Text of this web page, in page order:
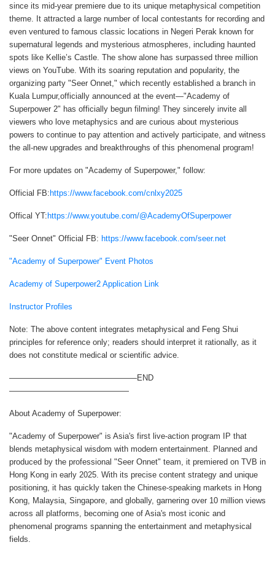
since its mid-year premiere due to its unique metaphysical competition
theme. It attracted a large number of local contestants for recording and
even ventured to famous classic locations in Negeri Perak known for
supernatural legends and mysterious atmospheres, including haunted
spots like Kellie’s Castle. The show alone has surpassed three million
views on YouTube. With its soaring reputation and popularity, the
organizing party "Seer Onnet," which recently established a branch in
Kuala Lumpur,officially announced at the event—"Academy of
Superpower 2" has officially begun filming! They sincerely invite all
viewers who love metaphysics and are curious about mysterious
powers to continue to pay attention and actively participate, and witness
the all-new upgrades and breakthroughs of this phenomenal program!
For more updates on "Academy of Superpower," follow:
Official FB:https://www.facebook.com/cnlxy2025
Offical YT:https://www.youtube.com/@AcademyOfSuperpower
"Seer Onnet" Official FB: https://www.facebook.com/seer.net
"Academy of Superpower" Event Photos
Academy of Superpower2 Application Link
Instructor Profiles
Note: The above content integrates metaphysical and Feng Shui
principles for reference only; readers should interpret it rationally, as it
does not constitute medical or scientific advice.
————————————————END
———————————————
About Academy of Superpower:
"Academy of Superpower" is Asia's first live-action program IP that
blends metaphysical wisdom with modern entertainment. Planned and
produced by the professional "Seer Onnet" team, it premiered on TVB in
Hong Kong in early 2025. With its precise content strategy and unique
positioning, it has quickly taken the Chinese-speaking markets in Hong
Kong, Malaysia, Singapore, and globally, garnering over 10 million views
across all platforms, becoming one of Asia's most iconic and
phenomenal programs spanning the entertainment and metaphysical
fields.